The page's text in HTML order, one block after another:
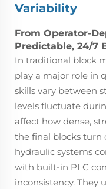
Variability
From Operator-
Predictable, 24/7
In traditional block
play a major role in
skills vary between
levels fluctuate
affect how dense,
the final blocks turn
hydraulic systems
with built-in PLC
inconsistency. They